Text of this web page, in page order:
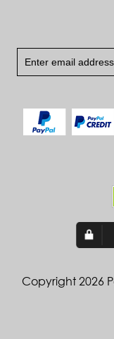
Copyright 2026